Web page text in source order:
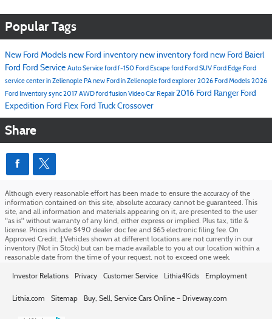
Popular Tags
New Ford Models new Ford inventory new inventory ford new Ford Baierl
Ford Ford Service Auto Serviceford f-150 Ford Escapeford Ford SUV Ford Edge Ford
service center in Zelienople PAnew Ford in Zelienopleford explorer2026 Ford Models2026
Ford Inventorysync2017 AWDford fusionVideoCar Repair2016 Ford Ranger Ford
Expedition Ford Flex Ford Truck Crossover
Share
Although every reasonable effort has been made to ensure the accuracy of the
information contained on this site, absolute accuracy cannot be guaranteed. This
site, and all information and materials appearing on it, are presented to the user
"as is" without warranty of any kind, either express or implied. Plus tax, title &
license. Prices include $490 dealer doc fee and $65 electronic filing fee. On
Approved Credit. ‡Vehicles shown at different locations are not currently in our
inventory (Not in Stock) but can be made available to you at our location within a
reasonable date from the time of your request, not to exceed one week.
Investor Relations Privacy Customer Service Lithia4Kids Employment
Lithia.com Sitemap Buy, Sell, Service Cars Online – Driveway.com